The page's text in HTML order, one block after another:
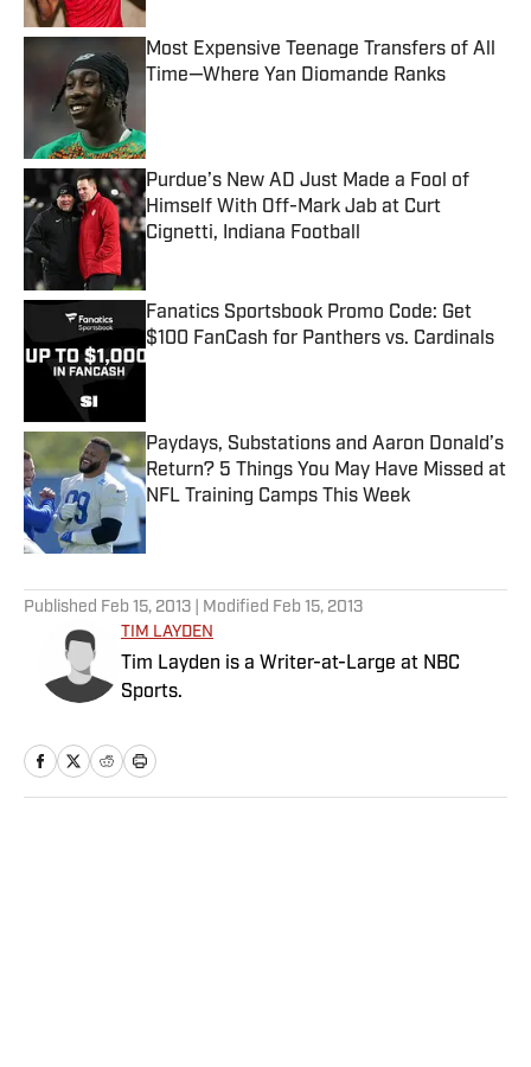
Most Expensive Teenage Transfers of All
Time—Where Yan Diomande Ranks
Purdue’s New AD Just Made a Fool of
Himself With Off-Mark Jab at Curt
Cignetti, Indiana Football
Published by on Invalid Date
Fanatics Sportsbook Promo Code: Get
$100 FanCash for Panthers vs. Cardinals
Published by on Invalid Date
Paydays, Substations and Aaron Donald’s
Return? 5 Things You May Have Missed at
NFL Training Camps This Week
Published by on Invalid Date
Published Feb 15, 2013 | Modified Feb 15, 2013
TIM LAYDEN
Tim Layden is a Writer-at-Large at NBC
Sports.